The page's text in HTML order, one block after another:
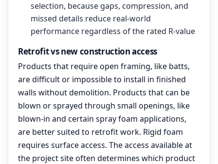
selection, because gaps, compression, and
missed details reduce real-world
performance regardless of the rated R-value
Retrofit vs new construction access
Products that require open framing, like batts,
are difficult or impossible to install in finished
walls without demolition. Products that can be
blown or sprayed through small openings, like
blown-in and certain spray foam applications,
are better suited to retrofit work. Rigid foam
requires surface access. The access available at
the project site often determines which product